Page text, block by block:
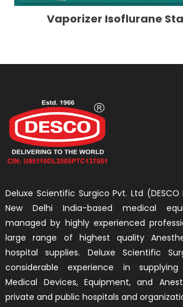
Vaporizer Isoflurane
Deluxe Scientific Surgico Pvt. Ltd (DESCO
New Delhi India-based medical
managed by highly experienced
large range of highest quality
hospital supplies. Deluxe Scientific
considerable experience in
Medical Devices, Equipment, and
private and public hospitals and